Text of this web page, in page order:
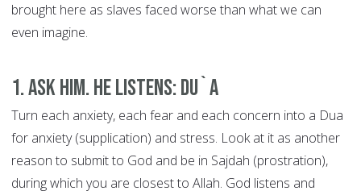
brought here as slaves faced worse than what we can
even imagine.
1. Ask Him. He Listens: DU`A
Turn each anxiety, each fear and each concern into a Dua
for anxiety (supplication) and stress. Look at it as another
reason to submit to God and be in Sajdah (prostration),
during which you are closest to Allah. God listens and